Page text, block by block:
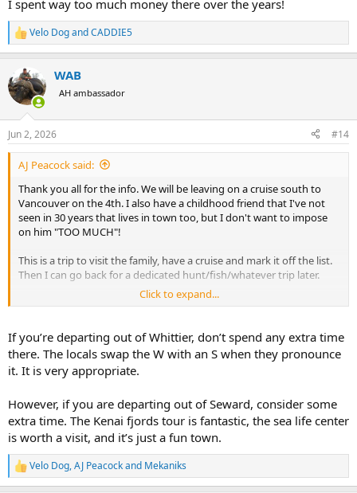
I spent way too much money there over the years!
R
e
c
t
i
s
:
Velo DogandCADDIE5
WAB
AH ambassador
Jun 2, 2026 #14
AJ Peacock said:
Thank you all for the info. We will be leaving on a cruise south to
Vancouver on the 4th. I also have a childhood friend that I've not
seen in 30 years that lives in town too, but I don't want to impose
on him "TOO MUCH"!
This is a trip to visit the family, have a cruise and mark it off the list.
Then I can go back for a dedicated hunt/fish/whatever trip later.
, we'll see about the AK Bush Company, you never know.
Thanks again,
AJ
Click to expand...
If you’re departing out of Whittier, don’t spend any extra time
there. The locals swap the W with an S when they pronounce
it. It is very appropriate.
However, if you are departing out of Seward, consider some
extra time. The Kenai fjords tour is fantastic, the sea life center
is worth a visit, and it’s just a fun town.
R
e
Velo Dog,AJ Peacockand Mekaniks